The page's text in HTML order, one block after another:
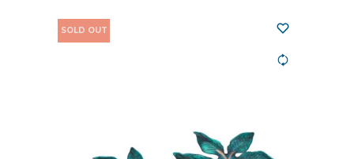
SOLD OUT